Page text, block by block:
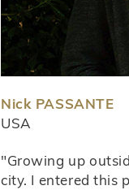
Nick PASSANTE
USA
"Growing up
city. I entered this